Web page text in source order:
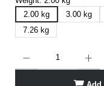
2.00 kg
3.00 kg
7.26 kg